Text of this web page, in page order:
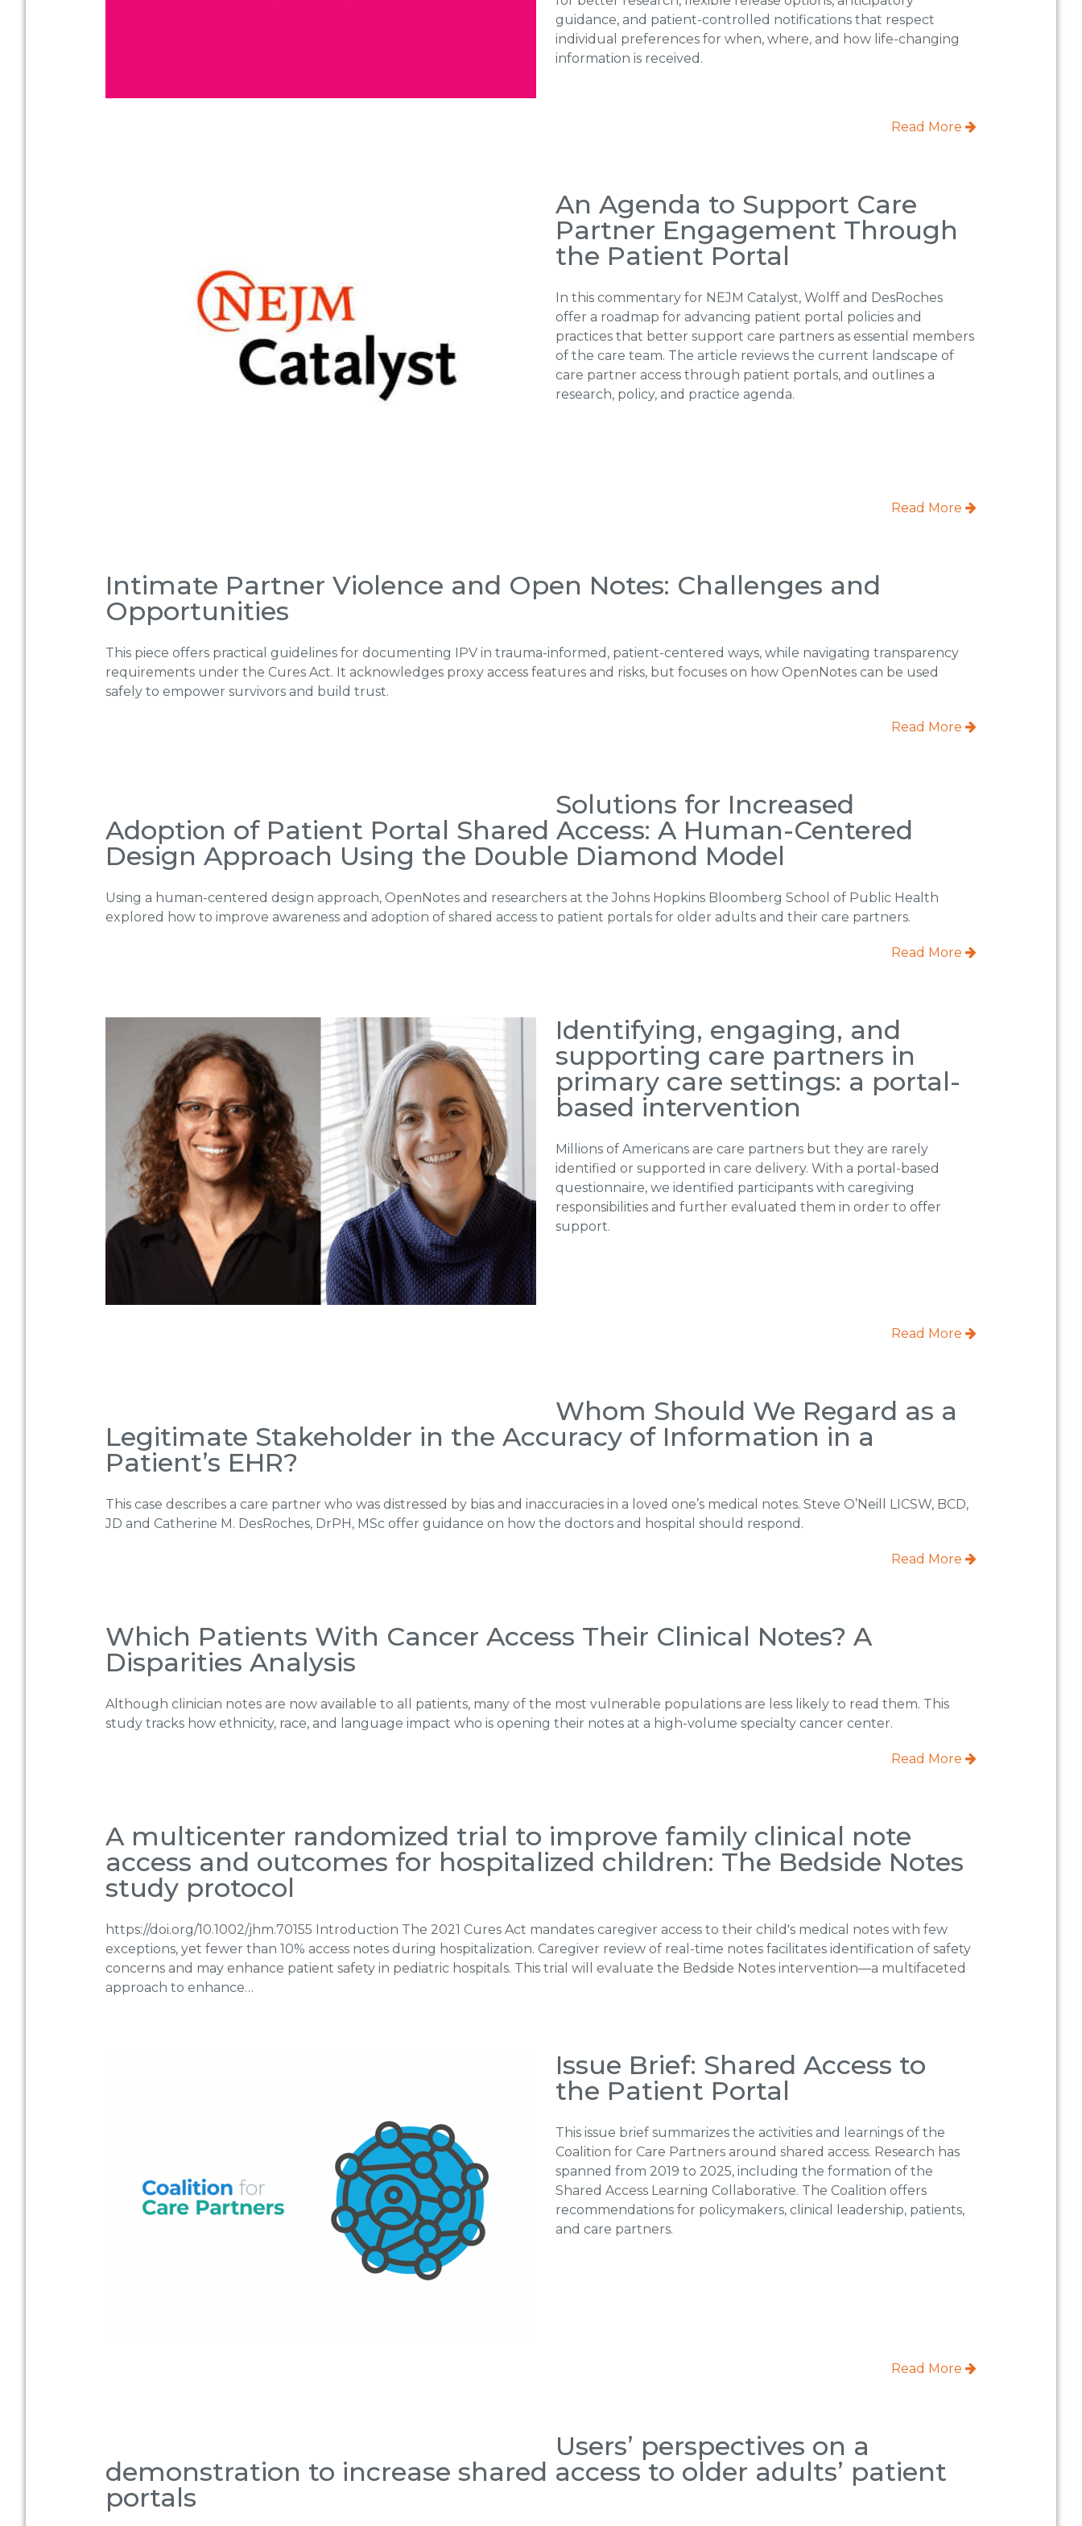
guidance, and patient-controlled notifications that respect
individual preferences for when, where, and how life-changing
information is received.
Read More
An Agenda to Support Care
Partner Engagement Through
the Patient Portal
In this commentary for NEJM Catalyst, Wolff and DesRoches
offer a roadmap for advancing patient portal policies and
practices that better support care partners as essential members
of the care team. The article reviews the current landscape of
care partner access through patient portals, and outlines a
research, policy, and practice agenda.
Read More
Intimate Partner Violence and Open Notes: Challenges and
Opportunities
This piece offers practical guidelines for documenting IPV in trauma-informed, patient-centered ways, while navigating transparency
requirements under the Cures Act. It acknowledges proxy access features and risks, but focuses on how OpenNotes can be used
safely to empower survivors and build trust.
Read More
Solutions for Increased
Adoption of Patient Portal Shared Access: A Human-Centered
Design Approach Using the Double Diamond Model
Using a human-centered design approach, OpenNotes and researchers at the Johns Hopkins Bloomberg School of Public Health
explored how to improve awareness and adoption of shared access to patient portals for older adults and their care partners.
Read More
Identifying, engaging, and
supporting care partners in
primary care settings: a portal-
based intervention
Millions of Americans are care partners but they are rarely
identified or supported in care delivery. With a portal-based
questionnaire, we identified participants with caregiving
responsibilities and further evaluated them in order to offer
support.
Read More
Whom Should We Regard as a
Legitimate Stakeholder in the Accuracy of Information in a
Patient’s EHR?
This case describes a care partner who was distressed by bias and inaccuracies in a loved one’s medical notes. Steve O’Neill LICSW, BCD,
JD and Catherine M. DesRoches, DrPH, MSc offer guidance on how the doctors and hospital should respond.
Read More
Which Patients With Cancer Access Their Clinical Notes? A
Disparities Analysis
Although clinician notes are now available to all patients, many of the most vulnerable populations are less likely to read them. This
study tracks how ethnicity, race, and language impact who is opening their notes at a high-volume specialty cancer center.
Read More
A multicenter randomized trial to improve family clinical note
access and outcomes for hospitalized children: The Bedside Notes
study protocol
https://doi.org/10.1002/jhm.70155 Introduction The 2021 Cures Act mandates caregiver access to their child′s medical notes with few
exceptions, yet fewer than 10% access notes during hospitalization. Caregiver review of real-time notes facilitates identification of safety
concerns and may enhance patient safety in pediatric hospitals. This trial will evaluate the Bedside Notes intervention—a multifaceted
approach to enhance…
Issue Brief: Shared Access to
the Patient Portal
This issue brief summarizes the activities and learnings of the
Coalition for Care Partners around shared access. Research has
spanned from 2019 to 2025, including the formation of the
Shared Access Learning Collaborative. The Coalition offers
recommendations for policymakers, clinical leadership, patients,
and care partners.
Read More
Users’ perspectives on a
demonstration to increase shared access to older adults’ patient
portals